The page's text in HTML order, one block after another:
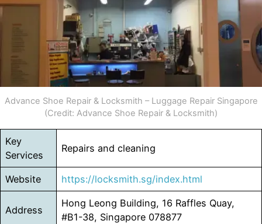
Advance Shoe Repair & Locksmith – Luggage Repair Singapore
(Credit: Advance Shoe Repair & Locksmith)
Key
Services
Repairs and cleaning
Website https://locksmith.sg/index.html
Address
Hong Leong Building, 16 Raffles Quay,
#B1-38, Singapore 078877